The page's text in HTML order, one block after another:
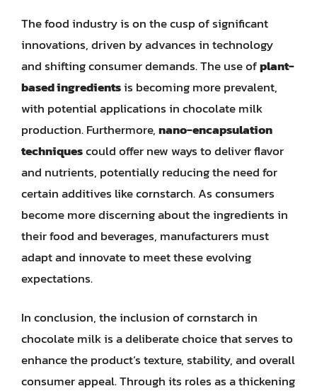
The food industry is on the cusp of significant
innovations, driven by advances in technology
and shifting consumer demands. The use ofplant-
based ingredientsis becoming more prevalent,
with potential applications in chocolate milk
production. Furthermore,nano-encapsulation
techniquescould offer new ways to deliver flavor
and nutrients, potentially reducing the need for
certain additives like cornstarch. As consumers
become more discerning about the ingredients in
their food and beverages, manufacturers must
adapt and innovate to meet these evolving
expectations.
In conclusion, the inclusion of cornstarch in
chocolate milk is a deliberate choice that serves to
enhance the product’s texture, stability, and overall
consumer appeal. Through its roles as a thickening